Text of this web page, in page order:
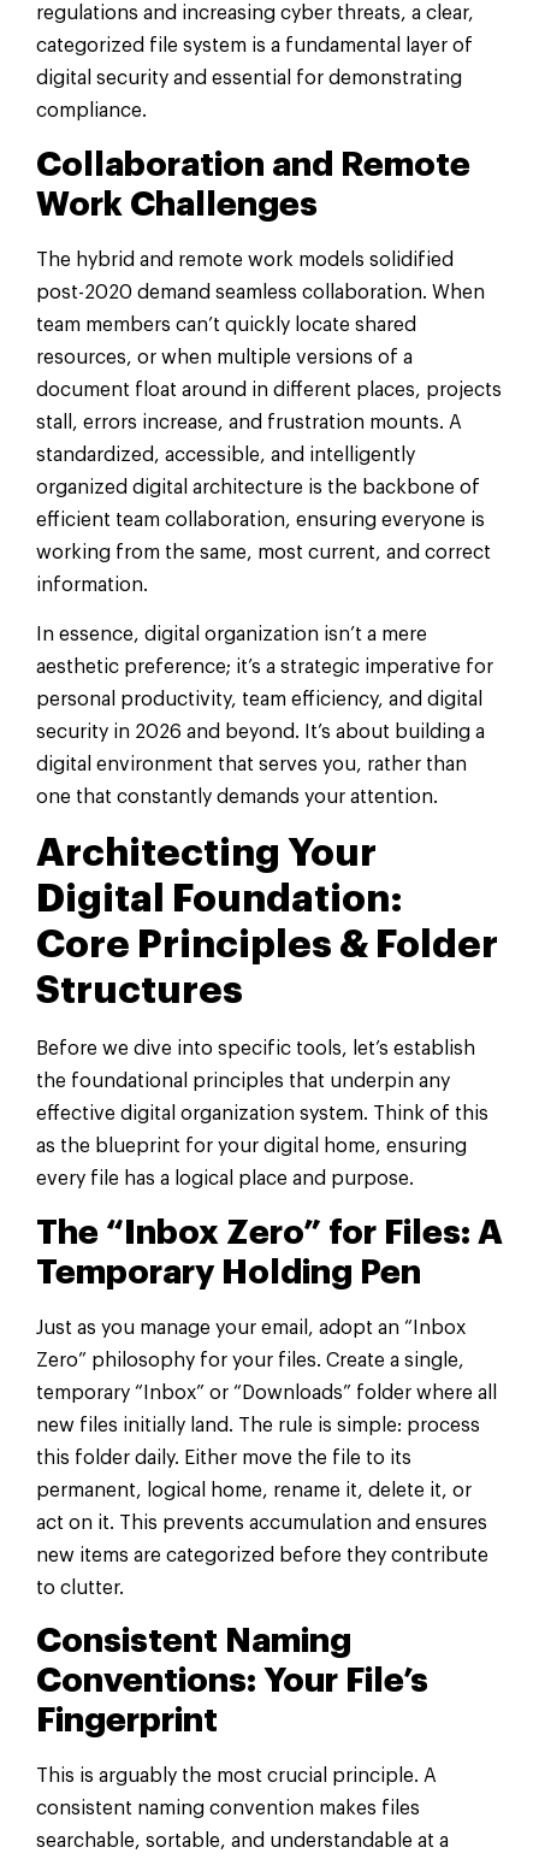
regulations and increasing cyber threats, a clear,
categorized file system is a fundamental layer of
digital security and essential for demonstrating
compliance.
Collaboration and Remote
Work Challenges
The hybrid and remote work models solidified
post-2020 demand seamless collaboration. When
team members can’t quickly locate shared
resources, or when multiple versions of a
document float around in different places, projects
stall, errors increase, and frustration mounts. A
standardized, accessible, and intelligently
organized digital architecture is the backbone of
efficient team collaboration, ensuring everyone is
working from the same, most current, and correct
information.
In essence, digital organization isn’t a mere
aesthetic preference; it’s a strategic imperative for
personal productivity, team efficiency, and digital
security in 2026 and beyond. It’s about building a
digital environment that serves you, rather than
one that constantly demands your attention.
Architecting Your
Digital Foundation:
Core Principles & Folder
Structures
Before we dive into specific tools, let’s establish
the foundational principles that underpin any
effective digital organization system. Think of this
as the blueprint for your digital home, ensuring
every file has a logical place and purpose.
The “Inbox Zero” for Files: A
Temporary Holding Pen
Just as you manage your email, adopt an “Inbox
Zero” philosophy for your files. Create a single,
temporary “Inbox” or “Downloads” folder where all
new files initially land. The rule is simple: process
this folder daily. Either move the file to its
permanent, logical home, rename it, delete it, or
act on it. This prevents accumulation and ensures
new items are categorized before they contribute
to clutter.
Consistent Naming
Conventions: Your File’s
Fingerprint
This is arguably the most crucial principle. A
consistent naming convention makes files
searchable, sortable, and understandable at a